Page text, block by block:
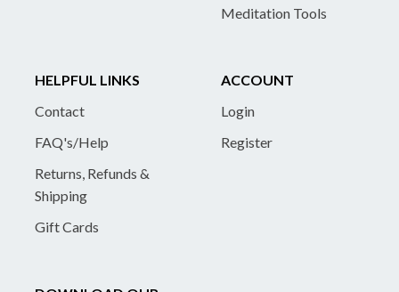
Meditation Tools
HELPFUL LINKS
Contact
FAQ's/Help
Returns, Refunds &
Shipping
Gift Cards
ACCOUNT
Login
Register